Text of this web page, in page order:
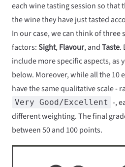
each wine tasting session so that
the wine they have just tasted
In our case, we can think of three
factors:Sight,Flavour, andTaste.
include more specific aspects, as
below. Moreover, while all the 10
have the same qualitative scale -
Very Good/Excellent -,
different weighting. The final
between 50 and 100 points.